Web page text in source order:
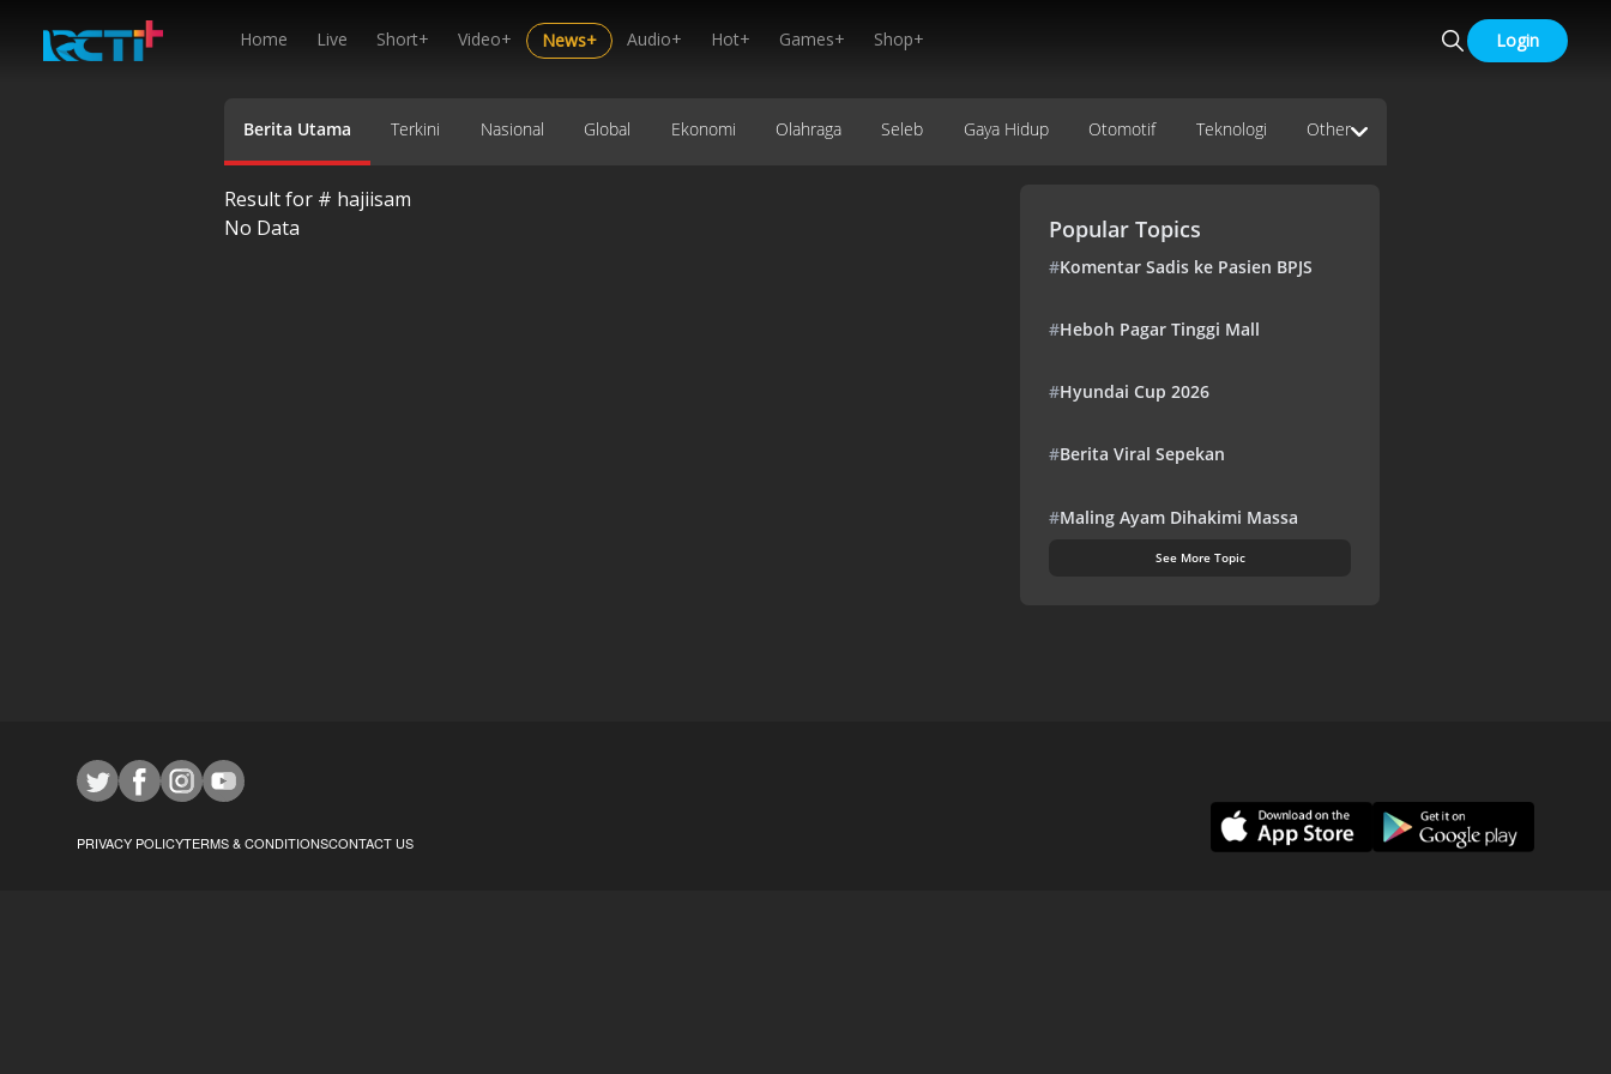
Home Live Short+ Video+ News+ Audio+ Hot+ Games+ Shop+ Login
Berita Utama Terkini Nasional Global Ekonomi Olahraga Seleb Gaya Hidup Otomotif Teknologi Other
Result for # hajiisam
No Data
Popular Topics
#Komentar Sadis ke Pasien BPJS
#Heboh Pagar Tinggi Mall
#Hyundai Cup 2026
#Berita Viral Sepekan
#Maling Ayam Dihakimi Massa
See More Topic
PRIVACY POLICYTERMS & CONDITIONSCONTACT US